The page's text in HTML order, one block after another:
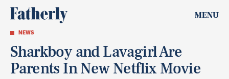
MENU
NEWS
Sharkboy and Lavagirl Are
Parents In New Netflix Movie